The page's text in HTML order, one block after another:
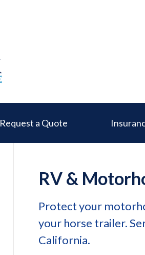
Request a Quote
RV &
Protect your
your horse trailer.
California.